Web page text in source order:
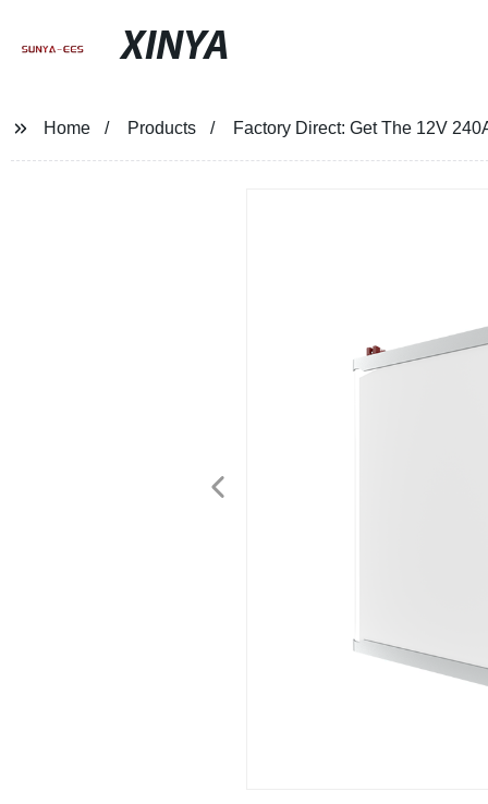
XINYA
Home Products Factory Direct: Get The 12V